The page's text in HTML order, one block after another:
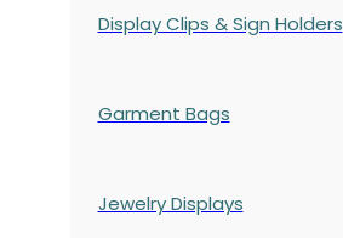
Display Clips & Sign Holders
Garment Bags
Jewelry Displays